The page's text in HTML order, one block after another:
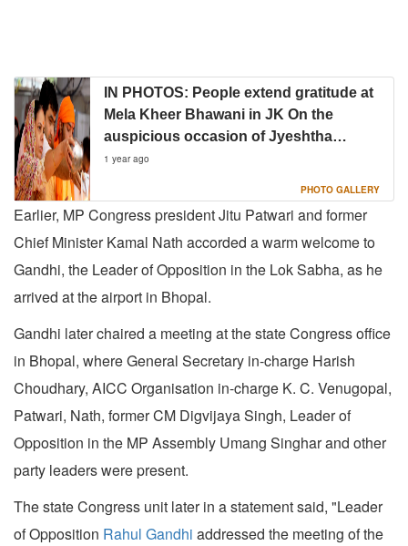
IN PHOTOS: People extend gratitude at
Mela Kheer Bhawani in JK On the
auspicious occasion of Jyeshtha
Ashtami
1 year ago
PHOTO GALLERY
Earlier, MP Congress president Jitu Patwari and former
Chief Minister Kamal Nath accorded a warm welcome to
Gandhi, the Leader of Opposition in the Lok Sabha, as he
arrived at the airport in Bhopal.
Gandhi later chaired a meeting at the state Congress office
in Bhopal, where General Secretary in-charge Harish
Choudhary, AICC Organisation in-charge K. C. Venugopal,
Patwari, Nath, former CM Digvijaya Singh, Leader of
Opposition in the MP Assembly Umang Singhar and other
party leaders were present.
The state Congress unit later in a statement said, "Leader
of Opposition Rahul Gandhi addressed the meeting of the